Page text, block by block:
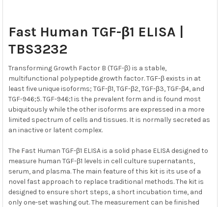
ALL
ADD
TO CART
Fast Human TGF-β1 ELISA |
TBS3232
Transforming Growth Factor B (TGF-β) is a stable,
multifunctional polypeptide growth factor. TGF-β exists in at
least five unique isoforms; TGF-β1, TGF-β2, TGF-β3, TGF-β4, and
TGF-946;5. TGF-946;1 is the prevalent form and is found most
ubiquitously while the other isoforms are expressed in a more
limited spectrum of cells and tissues. It is normally secreted as
an inactive or latent complex.
The Fast Human TGF-β1 ELISA is a solid phase ELISA designed to
measure human TGF-β1 levels in cell culture supernatants,
serum, and plasma. The main feature of this kit is its use of a
novel fast approach to replace traditional methods. The kit is
designed to ensure short steps, a short incubation time, and
only one-set washing out. The measurement can be finished